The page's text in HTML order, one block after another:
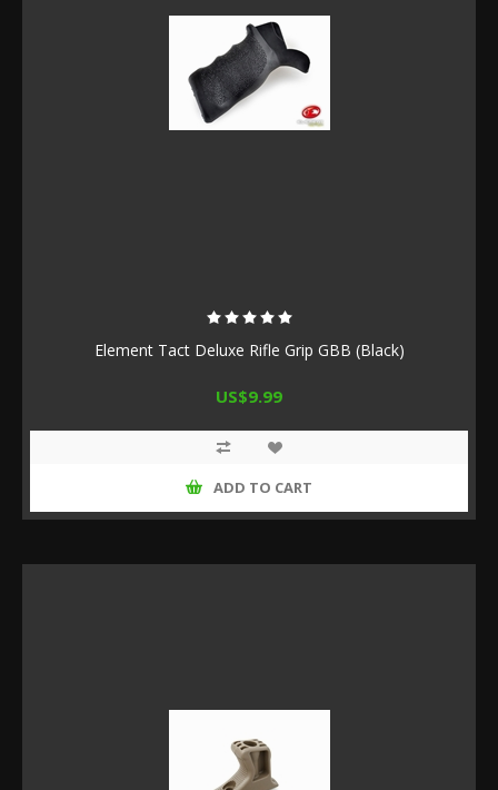
Element Tact Deluxe Rifle Grip GBB (Black)
US$9.99
ADD TO CART